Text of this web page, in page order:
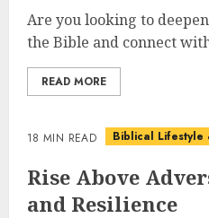
Are you looking to
the Bible and connect
READ MORE
18 MIN READ Biblical Lifestyle
Rise Above
and Resilience